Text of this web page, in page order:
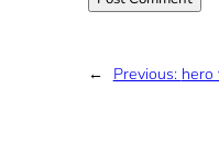
← Previous: hero